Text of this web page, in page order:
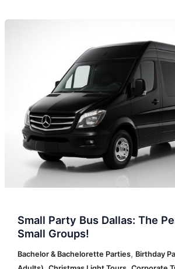
Small Party Bus Dallas: The
Small Groups!
Bachelor & Bachelorette Parties, Birthday
Perfect
Bus
for
Small
Groups!